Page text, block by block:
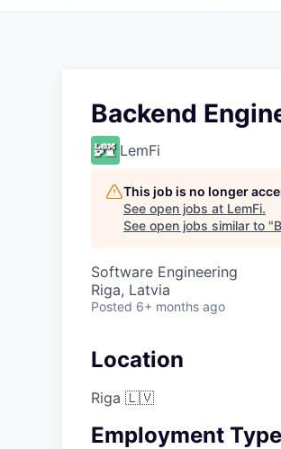
Backend
LemFi
This job is no longer
See open jobs at LemFi.
See open jobs similar to "
Software Engineering
Riga, Latvia
Posted 6+ months ago
Location
Riga 🇱🇻
Employment Type